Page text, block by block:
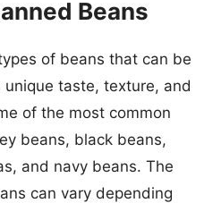
Beans
of beans that can be
taste, texture, and
of the most common
beans, black beans,
and navy beans. The
can vary depending